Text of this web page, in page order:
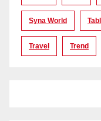
Syna World
Travel Trend